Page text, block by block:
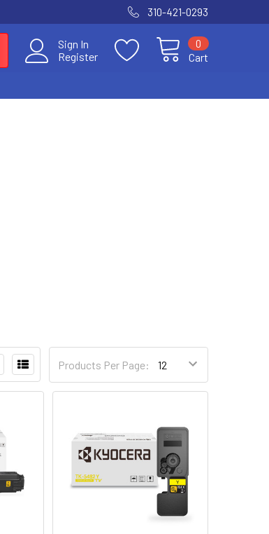
310-421-0293
Sign In
Register
Cart
0
Products Per Page: